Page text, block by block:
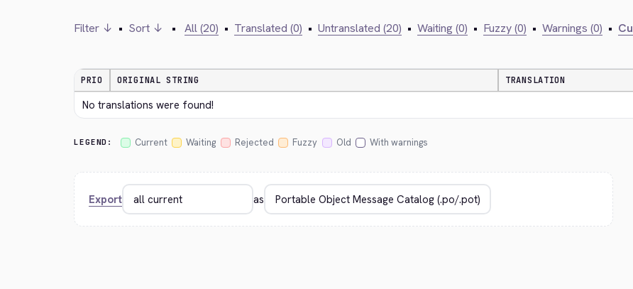
Filter ↓ • Sort ↓ • All (20) • Translated (0) • Untranslated (20) • Waiting (0) • Fuzzy (0) • Warnings (0) •
PRIO ORIGINAL STRING TRANSLATION
No translations were found!
LEGEND: Current Waiting Rejected Fuzzy Old With warnings
Export as